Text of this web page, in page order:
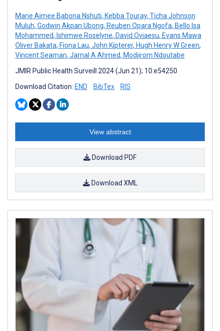
Marie Aimee Babona Nshuti, Kebba Touray, Ticha Johnson
Muluh, Godwin Akpan Ubong, Reuben Opara Ngofa, Bello Isa
Mohammed, Ishimwe Roselyne, David Oviaesu, Evans Mawa
Oliver Bakata, Fiona Lau, John Kipterer, Hugh Henry W Green,
Vincent Seaman, Jamal A Ahmed, Modjirom Ndoutabe
JMIR Public Health Surveill 2024 (Jun 21); 10:e54250
Download Citation: END BibTex RIS
View abstract
Download PDF
Download XML